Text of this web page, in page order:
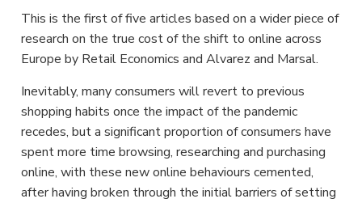
This is the first of five articles based on a wider piece of
research on the true cost of the shift to online across
Europe by Retail Economics and Alvarez and Marsal.
Inevitably, many consumers will revert to previous
shopping habits once the impact of the pandemic
recedes, but a significant proportion of consumers have
spent more time browsing, researching and purchasing
online, with these new online behaviours cemented,
after having broken through the initial barriers of setting